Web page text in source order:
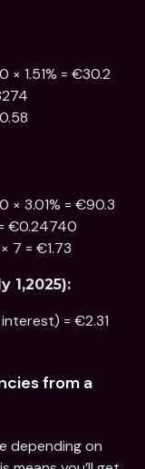
1.51% = €30.2
3.01% = €90.3
€0.24740
7 = €1.73
1,2025):
= €2.31
from a
depending on